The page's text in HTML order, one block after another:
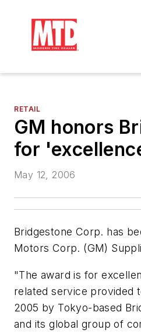
RETAIL
GM honors
for
May 12, 2006
Bridgestone Corp. has
Motors Corp. (GM)
"The award is for
related service provided
2005 by Tokyo-based
and its global group of